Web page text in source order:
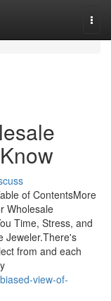
of ContentsMore
Wholesale
Time, Stress, and
Jeweler.There's
from and each
view-of-